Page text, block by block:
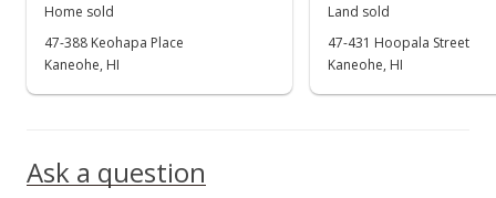
-17.14% from last sold price
Jan 11, 2023
Home sold
47-388 Keohapa Place
Kaneohe, HI
Land sold
47-431 Hoopala Street
Kaneohe, HI
Ask a question